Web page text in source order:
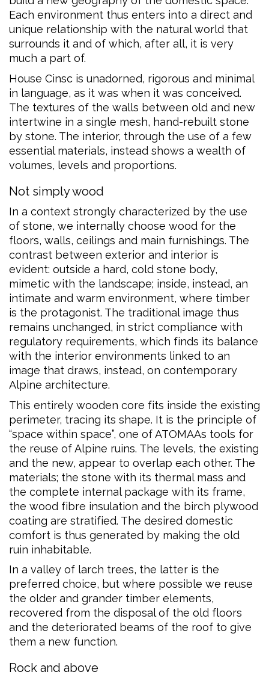
Each environment thus enters into a direct and
unique relationship with the natural world that
surrounds it and of which, after all, it is very
much a part of.
House Cinsc is unadorned, rigorous and minimal
in language, as it was when it was conceived.
The textures of the walls between old and new
intertwine in a single mesh, hand-rebuilt stone
by stone. The interior, through the use of a few
essential materials, instead shows a wealth of
volumes, levels and proportions.
Not simply wood
In a context strongly characterized by the use
of stone, we internally choose wood for the
floors, walls, ceilings and main furnishings. The
contrast between exterior and interior is
evident: outside a hard, cold stone body,
mimetic with the landscape; inside, instead, an
intimate and warm environment, where timber
is the protagonist. The traditional image thus
remains unchanged, in strict compliance with
regulatory requirements, which finds its balance
with the interior environments linked to an
image that draws, instead, on contemporary
Alpine architecture.
This entirely wooden core fits inside the existing
perimeter, tracing its shape. It is the principle of
“space within space”, one of ATOMAAs tools for
the reuse of Alpine ruins. The levels, the existing
and the new, appear to overlap each other. The
materials; the stone with its thermal mass and
the complete internal package with its frame,
the wood fibre insulation and the birch plywood
coating are stratified. The desired domestic
comfort is thus generated by making the old
ruin inhabitable.
In a valley of larch trees, the latter is the
preferred choice, but where possible we reuse
the older and grander timber elements,
recovered from the disposal of the old floors
and the deteriorated beams of the roof to give
them a new function.
Rock and above